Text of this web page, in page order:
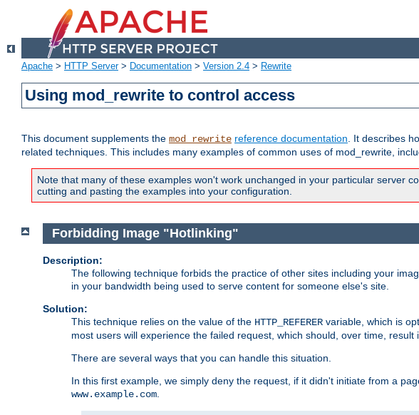
Apache > HTTP Server> Documentation > Version 2.4 > Rewrite
Using mod_rewrite to control access
This document supplements the mod_rewrite reference documentation. It describes
related techniques. This includes many examples of common uses of mod_rewrite,
Note that many of these examples won't work unchanged in your particular server
cutting and pasting the examples into your configuration.
Forbidding Image "Hotlinking"
Description:
The following technique forbids the practice of other sites including your
in your bandwidth being used to serve content for someone else's site.
Solution:
This technique relies on the value of the HTTP_REFERER variable, which is
most users will experience the failed request, which should, over time,
There are several ways that you can handle this situation.
In this first example, we simply deny the request, if it didn't initiate from a
www.example.com